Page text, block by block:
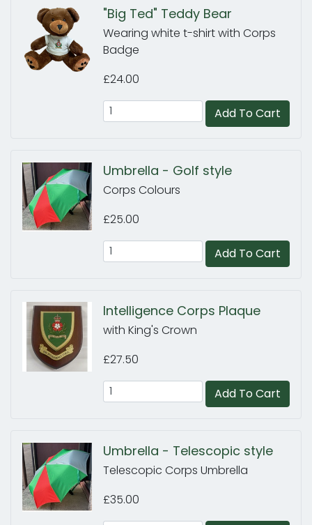
"Big Ted" Teddy Bear
Wearing white t-shirt with Corps
Badge
£24.00
Add To Cart
Umbrella - Golf style
Corps Colours
£25.00
Add To Cart
Intelligence Corps Plaque
with King's Crown
£27.50
Add To Cart
Umbrella - Telescopic style
Telescopic Corps Umbrella
£35.00